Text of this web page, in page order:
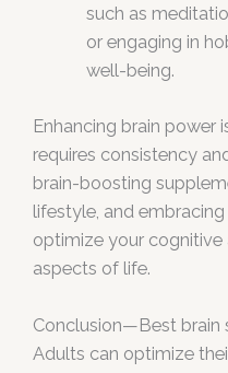
such as
or engaging in
well-being.
Enhancing brain power
requires consistency
brain-boosting
lifestyle, and
optimize your cognitive
aspects of life.
Conclusion—Best brain
Adults can optimize